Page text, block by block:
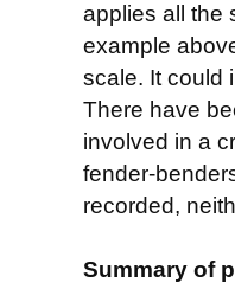
applies all the
example
scale. It could
There have
involved in a
fender-
recorded,
Summary of